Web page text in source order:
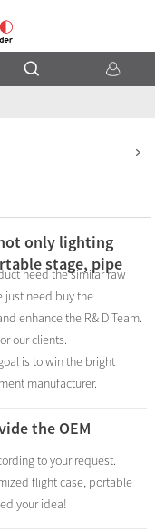
only lighting
stage, pipe
need the similar raw
just need buy the
enhance the R& D Team.
our clients.
is to win the bright
manufacturer.
the OEM
to your request.
flight case, portable
your idea!